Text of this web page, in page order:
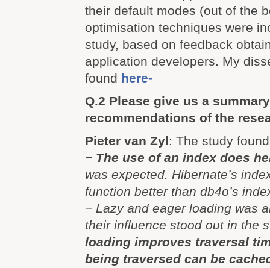
their default modes (out of the
optimisation techniques were
study, based on feedback
application developers. My
found here-
Q.2 Please give us a
recommendations of the
Pieter van Zyl: The study
− The use of an index does
was expected. Hibernate’s
function better than db4o’s
− Lazy and eager loading was
their influence stood out in the
loading improves traversal
being traversed can be